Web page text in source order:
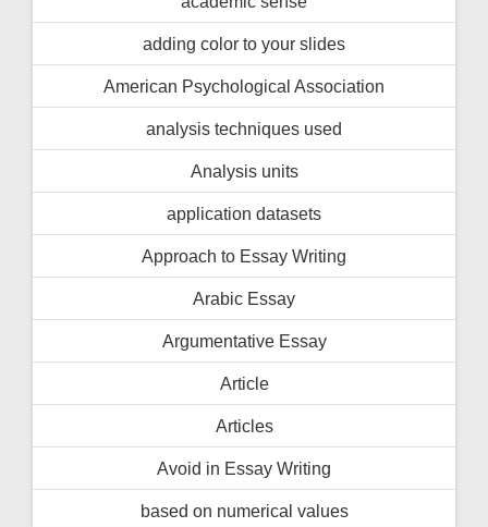
adding color to your slides
American Psychological Association
analysis techniques used
Analysis units
application datasets
Approach to Essay Writing
Arabic Essay
Argumentative Essay
Article
Articles
Avoid in Essay Writing
based on numerical values